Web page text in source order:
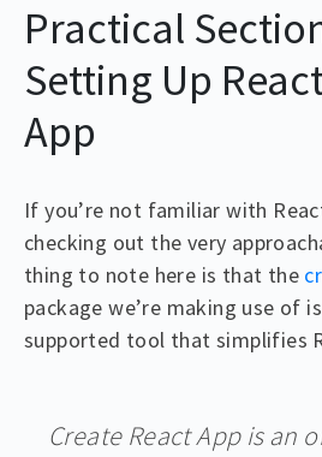
Practical
Setting Up
App
If you’re not familiar with
checking out the very
thing to note here is that the
package we’re making use of
supported tool that simplifies
Create React App is an